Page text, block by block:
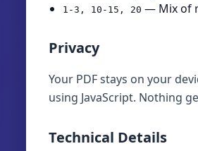
1-3, 10-15, 20 — Mix of
Privacy
Your PDF stays on your
using JavaScript. Nothing
Technical Details